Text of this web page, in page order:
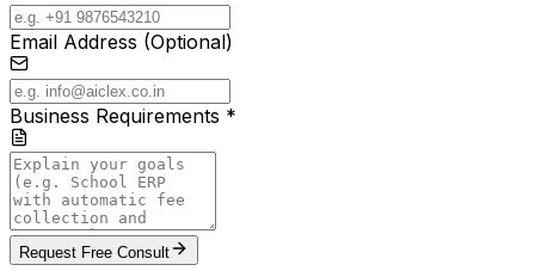
Email Address (Optional)
Business Requirements *
Request Free Consult